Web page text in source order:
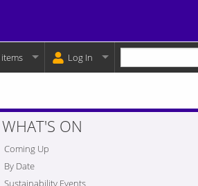
Basket: Log In
WHAT'S ON
Coming Up
By Date
Sustainability Events